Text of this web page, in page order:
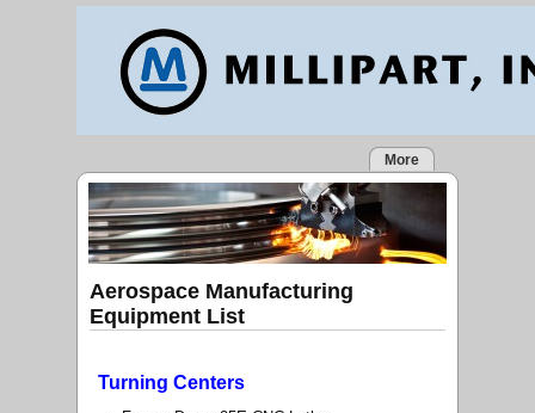
More
Aerospace Manufacturing
Equipment List
Turning Centers